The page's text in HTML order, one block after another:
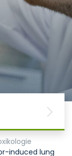
Next
induced lung